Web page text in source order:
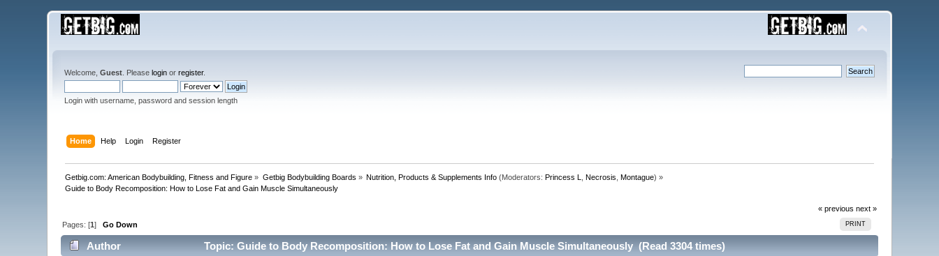
Welcome,Guest . Pleaselogin orregister.
Login with username, password and session length
Home Help Login Register
Getbig.com: American Bodybuilding, Fitness and Figure » Getbig Bodybuilding Boards » Nutrition, Products & Supplements Info (Moderators:Princess L ,Necrosis ,Montague) »
Guide to Body Recomposition: How to Lose Fat and Gain Muscle Simultaneously
« previous next »
PRINT
Pages: [1]Go Down
Author Topic: Guide to Body Recomposition: How to Lose Fat and Gain Muscle Simultaneously (Read 3304 times)